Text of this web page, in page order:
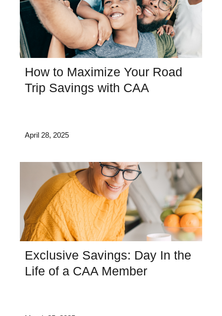
How to Maximize Your Road
Trip Savings with CAA
April 28, 2025
Exclusive Savings: Day In the
Life of a CAA Member